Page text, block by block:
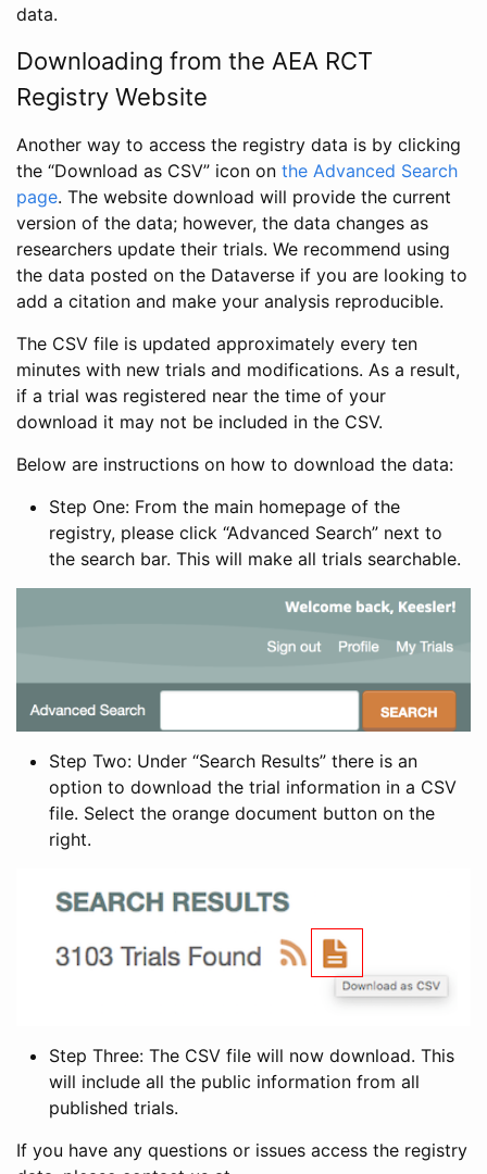
data.
Downloading from the AEA RCT
Registry Website
Another way to access the registry data is by clicking
the “Download as CSV” icon on the Advanced Search
page. The website download will provide the current
version of the data; however, the data changes as
researchers update their trials. We recommend using
the data posted on the Dataverse if you are looking to
add a citation and make your analysis reproducible.
The CSV file is updated approximately every ten
minutes with new trials and modifications. As a result,
if a trial was registered near the time of your
download it may not be included in the CSV.
Below are instructions on how to download the data:
Step One: From the main homepage of the
registry, please click “Advanced Search” next to
the search bar. This will make all trials searchable.
Step Two: Under “Search Results” there is an
option to download the trial information in a CSV
file. Select the orange document button on the
right.
Step Three: The CSV file will now download. This
will include all the public information from all
published trials.
If you have any questions or issues access the registry